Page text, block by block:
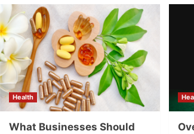
Health
What Businesses Should